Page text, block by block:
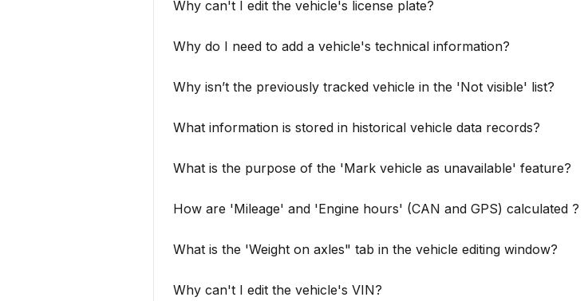
Why can't I edit the vehicle's license plate?
Why do I need to add a vehicle's technical information?
Why isn’t the previously tracked vehicle in the 'Not visible' list?
What information is stored in historical vehicle data records?
What is the purpose of the 'Mark vehicle as unavailable' feature?
How are 'Mileage' and 'Engine hours' (CAN and GPS) calculated ?
What is the 'Weight on axles" tab in the vehicle editing window?
Why can't I edit the vehicle's VIN?